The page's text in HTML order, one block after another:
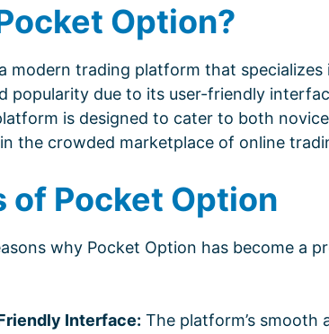
Option?
modern trading platform that
popularity due to its user-friendly
is designed to cater to both
the crowded marketplace of online
of Pocket Option
why Pocket Option has become a
Interface: The platform’s smooth